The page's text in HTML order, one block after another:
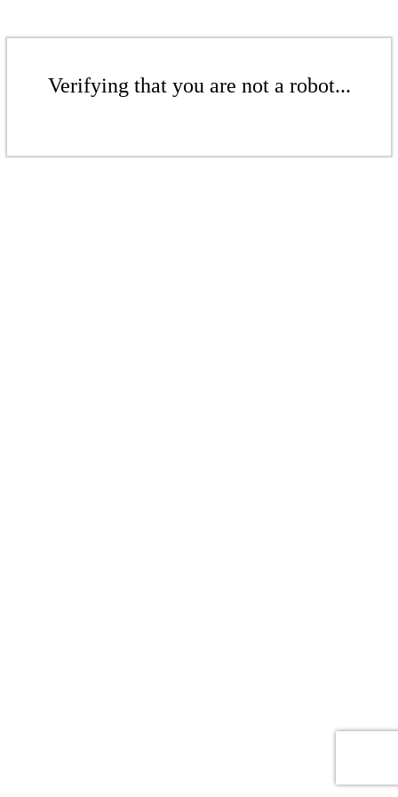
Verifying that you are not a robot...